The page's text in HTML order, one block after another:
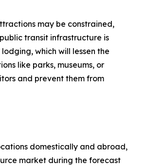
may be constrained,
transit infrastructure is
which will lessen the
like parks, museums, or
and prevent them from
domestically and abroad,
market during the forecast